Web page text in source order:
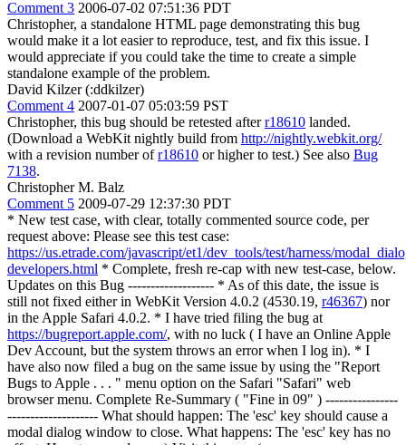
Comment 3 2006-07-02 07:51:36 PDT
Christopher, a standalone HTML page demonstrating this bug
would make it a lot easier to reproduce, test, and fix this issue. I
would appreciate if you could take the time to create a simple
standalone example of the problem.
David Kilzer (:ddkilzer)
Comment 4 2007-01-07 05:03:59 PST
Christopher, this bug should be retested afterr18610 landed.
(Download a WebKit nightly build from http://nightly.webkit.org/
with a revision number ofr18610 or higher to test.) See also Bug
7138.
Christopher M. Balz
Comment 5 2009-07-29 12:37:30 PDT
* New test case, with clear, totally commented source code, per
request above: Please see this test case:
https://us.etrade.com/javascript/et1/dev_tools/test/harness/
developers.html * Complete, fresh re-cap with new test-case, below.
Updates on this Bug ------------------- * As of this date, the issue is
still not fixed either in WebKit Version 4.0.2 (4530.19, r46367) nor
in the Apple Safari 4.0.2. * I have tried filing the bug at
https://bugreport.apple.com/, with no luck ( I have an Online Apple
Dev Account, but the system throws an error when I log in). * I
have also now filed a bug on the same issue by using the "Report
Bugs to Apple . . . " menu option on the Safari "Safari" web
browser menu. Complete Re-Summary ( "Fine in 09" ) ----------------
-------------------- What should happen: The 'esc' key should cause a
modal dialog window to close. What happens: The 'esc' key has no